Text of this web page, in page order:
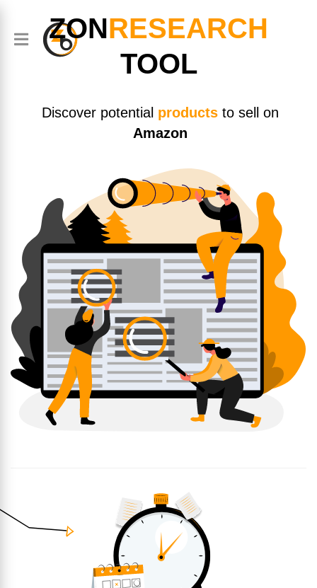
ZONRESEARCH
TOOL
Discover potential productsto sell on
Amazon